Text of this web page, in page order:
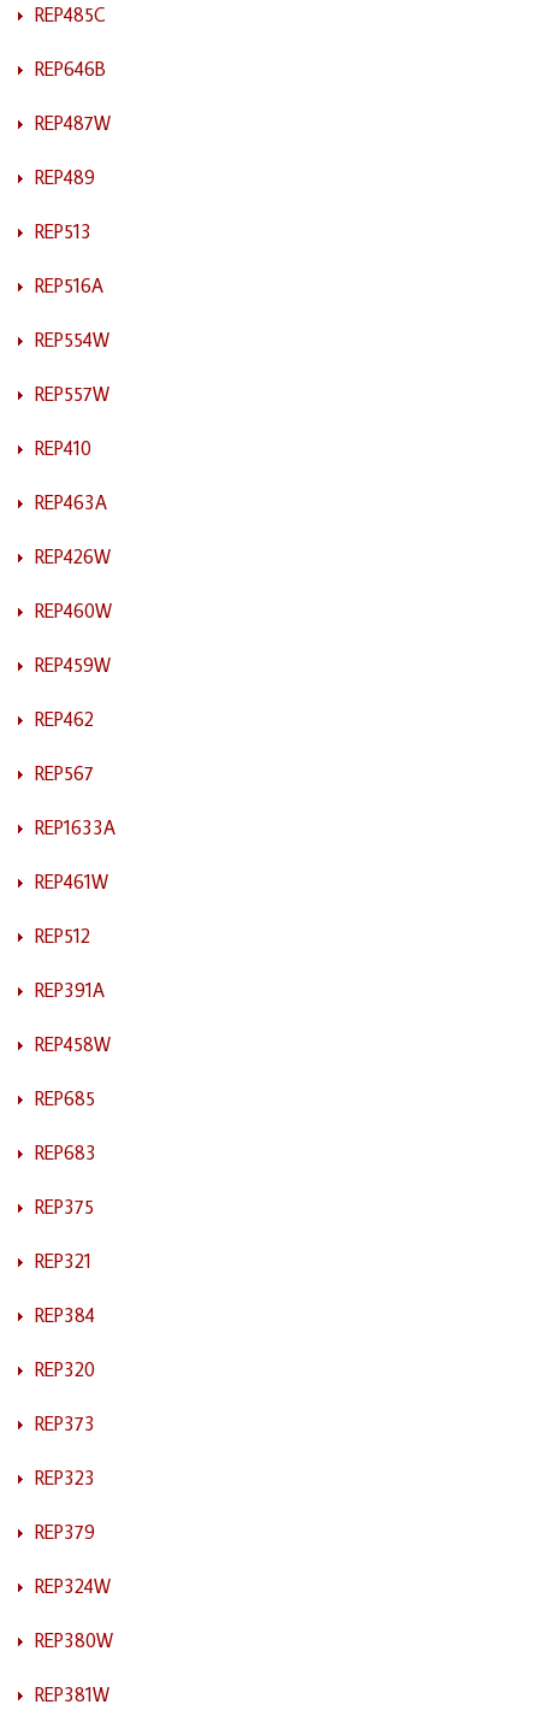
REP485C
REP646B
REP487W
REP489
REP513
REP516A
REP554W
REP557W
REP410
REP463A
REP426W
REP460W
REP459W
REP462
REP567
REP1633A
REP461W
REP512
REP391A
REP458W
REP685
REP683
REP375
REP321
REP384
REP320
REP373
REP323
REP379
REP324W
REP380W
REP381W